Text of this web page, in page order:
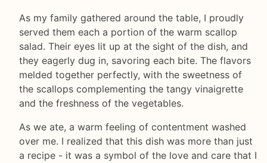
As my family gathered around the table, I proudly
served them each a portion of the warm scallop
salad. Their eyes lit up at the sight of the dish, and
they eagerly dug in, savoring each bite. The flavors
melded together perfectly, with the sweetness of
the scallops complementing the tangy vinaigrette
and the freshness of the vegetables.
As we ate, a warm feeling of contentment washed
over me. I realized that this dish was more than just
a recipe - it was a symbol of the love and care that I